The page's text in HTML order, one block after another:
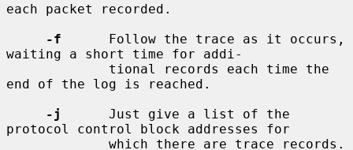
each packet recorded.
-f
      Follow the trace as it occurs,
waiting a short time for addi-
end of the log is reached.
-j
      Just give a list of the
protocol control block addresses for